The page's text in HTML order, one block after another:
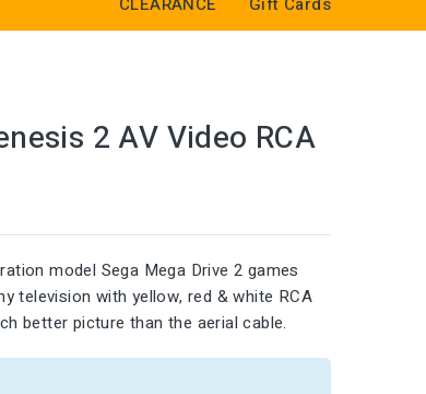
2 AV Video RCA
model Sega Mega Drive 2 games
television with yellow, red & white RCA
better picture than the aerial cable.